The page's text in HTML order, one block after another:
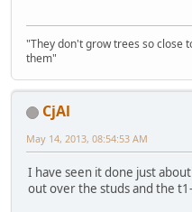
"They don't grow trees so close
them"
CjAl
May 14, 2013, 08:54:53 AM
I have seen it done just
out over the studs and the